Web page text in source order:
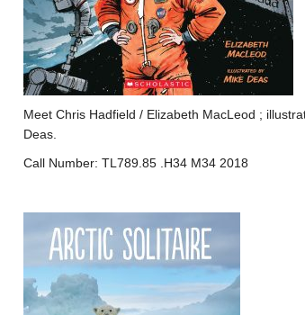
Meet Chris Hadfield / Elizabeth MacLeod ;
Deas.
Call Number: TL789.85 .H34 M34 2018